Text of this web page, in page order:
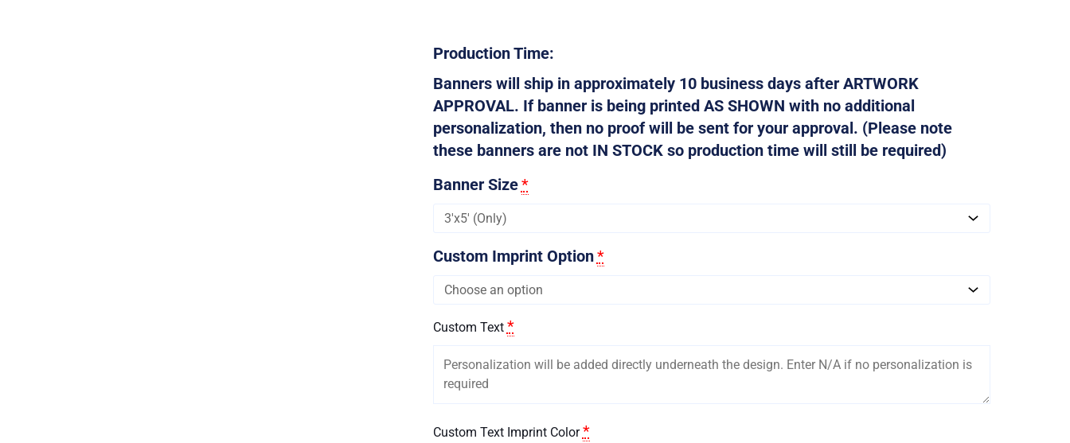
Production Time:
Banners will ship in approximately 10 business days after ARTWORK
APPROVAL. If banner is being printed AS SHOWN with no additional
personalization, then no proof will be sent for your approval. (Please note
these banners are not IN STOCK so production time will still be required)
Banner Size*
Custom Imprint Option*
Custom Text *
Custom Text Imprint Color *